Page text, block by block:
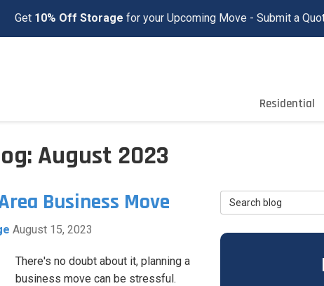
Get 10% Off Storage for your Upcoming Move - Submit a
Residential
August 2023
Business Move
August 15, 2023
There's no doubt about it, planning a
business move can be stressful.
Search Blog